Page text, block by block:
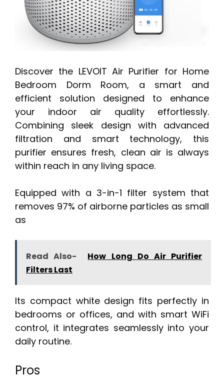
Discover the LEVOIT Air Purifier for Home
Bedroom Dorm Room, a smart and
efficient solution designed to enhance
your indoor air quality effortlessly.
Combining sleek design with advanced
filtration and smart technology, this
purifier ensures fresh, clean air is always
within reach in any living space.
Equipped with a 3-in-1 filter system that
removes 97% of airborne particles as small
as
Read Also-
How Long Do Air Purifier
Filters Last
Its compact white design fits perfectly in
bedrooms or offices, and with smart WiFi
control, it integrates seamlessly into your
daily routine.
Pros